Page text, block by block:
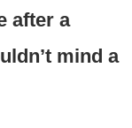
after a
mind a